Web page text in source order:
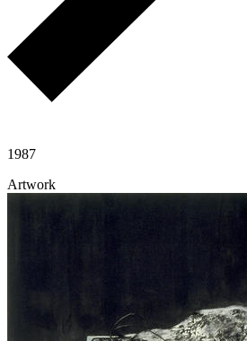
1987
Artwork